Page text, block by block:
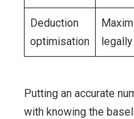
Deduction
optimisation
Putting an accurate
with knowing the